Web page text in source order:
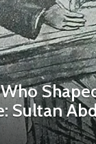
Sultan